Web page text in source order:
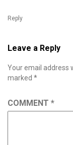
Reply
Leave a Reply
Your email address
marked *
COMMENT *